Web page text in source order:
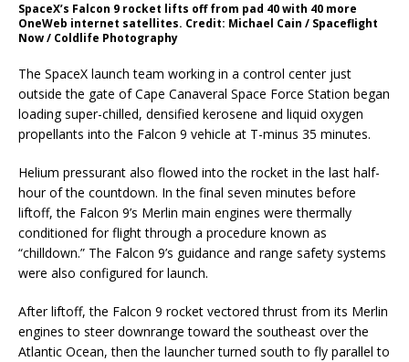
SpaceX’s Falcon 9 rocket lifts off from pad 40 with 40 more
OneWeb internet satellites. Credit: Michael Cain / Spaceflight
Now / Coldlife Photography
The SpaceX launch team working in a control center just
outside the gate of Cape Canaveral Space Force Station began
loading super-chilled, densified kerosene and liquid oxygen
propellants into the Falcon 9 vehicle at T-minus 35 minutes.
Helium pressurant also flowed into the rocket in the last half-
hour of the countdown. In the final seven minutes before
liftoff, the Falcon 9’s Merlin main engines were thermally
conditioned for flight through a procedure known as
“chilldown.” The Falcon 9’s guidance and range safety systems
were also configured for launch.
After liftoff, the Falcon 9 rocket vectored thrust from its Merlin
engines to steer downrange toward the southeast over the
Atlantic Ocean, then the launcher turned south to fly parallel to